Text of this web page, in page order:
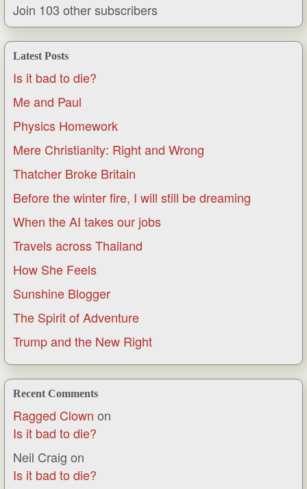
Join 103 other subscribers
Latest Posts
Is it bad to die?
Me and Paul
Physics Homework
Mere Christianity: Right and Wrong
Thatcher Broke Britain
Before the winter fire, I will still be dreaming
When the AI takes our jobs
Travels across Thailand
How She Feels
Sunshine Blogger
The Spirit of Adventure
Trump and the New Right
Recent Comments
Ragged Clown on
Is it bad to die?
Neil Craig on
Is it bad to die?